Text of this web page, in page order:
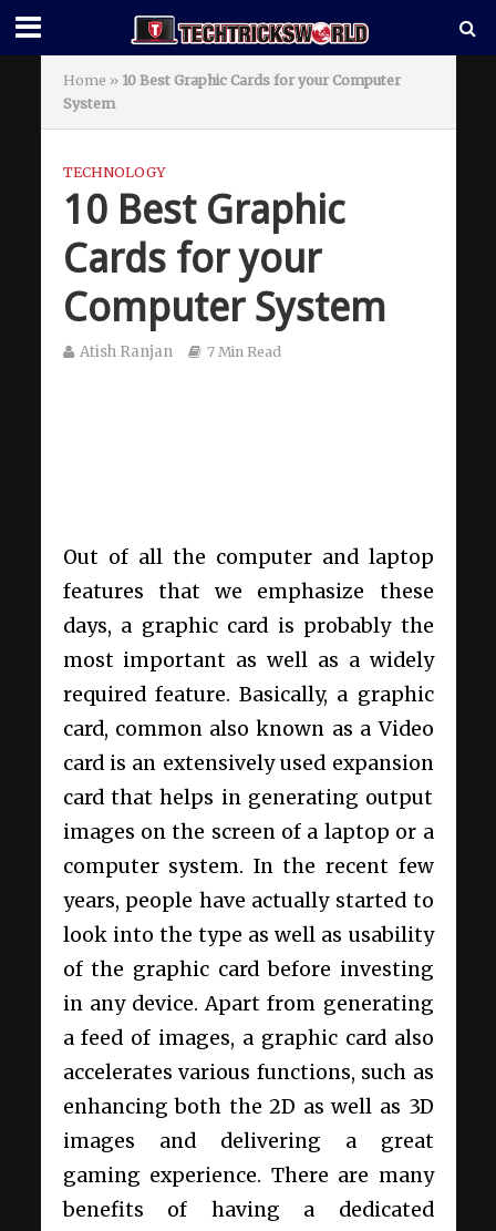
Home » 10 Best Graphic Cards for your Computer
System
TECHNOLOGY
10 Best Graphic
Cards for your
Computer System
Atish Ranjan 7 Min Read
Out of all the computer and laptop
features that we emphasize these
days, a graphic card is probably the
most important as well as a widely
required feature. Basically, a graphic
card, common also known as a Video
card is an extensively used expansion
card that helps in generating output
images on the screen of a laptop or a
computer system. In the recent few
years, people have actually started to
look into the type as well as usability
of the graphic card before investing
in any device. Apart from generating
a feed of images, a graphic card also
accelerates various functions, such as
enhancing both the 2D as well as 3D
images and delivering a great
gaming experience. There are many
benefits of having a dedicated